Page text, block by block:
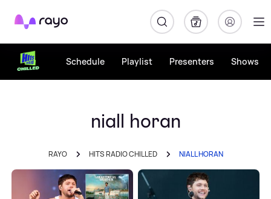
Rayo
Schedule Playlist Presenters Shows
niall horan
RAYO HITS RADIO CHILLED NIALL HORAN